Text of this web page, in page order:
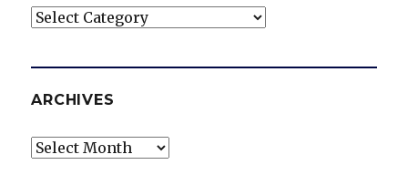
Categories
ARCHIVES
Archives